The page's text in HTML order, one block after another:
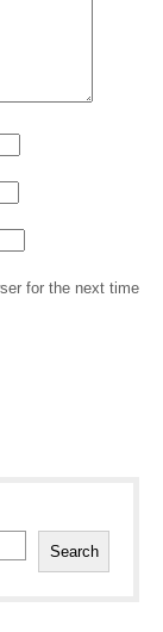
for the next time
Search